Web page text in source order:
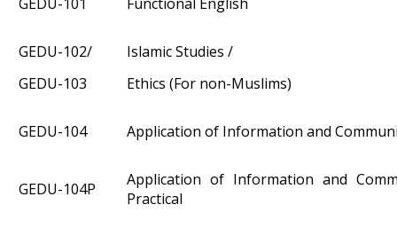
GEDU-102/
GEDU-103
Islamic Studies /
Ethics (For non-Muslims)
GEDU-104 Application of Information and
GEDU-104P
Application of Information and
Practical